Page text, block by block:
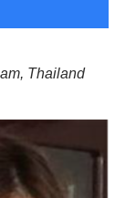
Thailand